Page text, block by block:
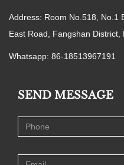
Address: Room No.518, No.1
East Road, Fangshan District,
Whatsapp: 86-18513967191
SEND MESSAGE